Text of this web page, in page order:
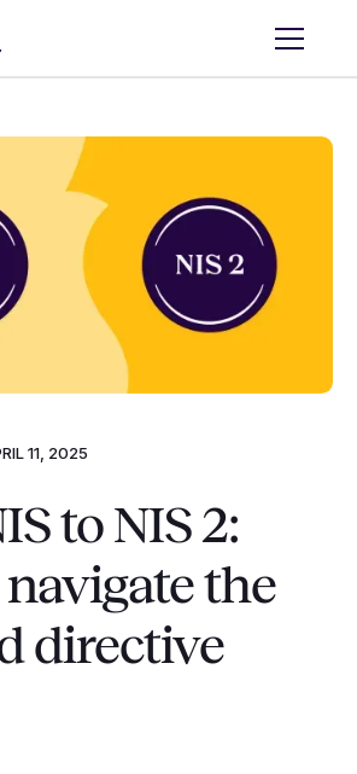
11, 2025
to NIS 2:
the
directive